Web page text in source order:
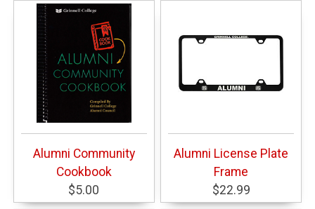
Alumni Community
Cookbook
$5.00
Alumni License Plate
Frame
$22.99